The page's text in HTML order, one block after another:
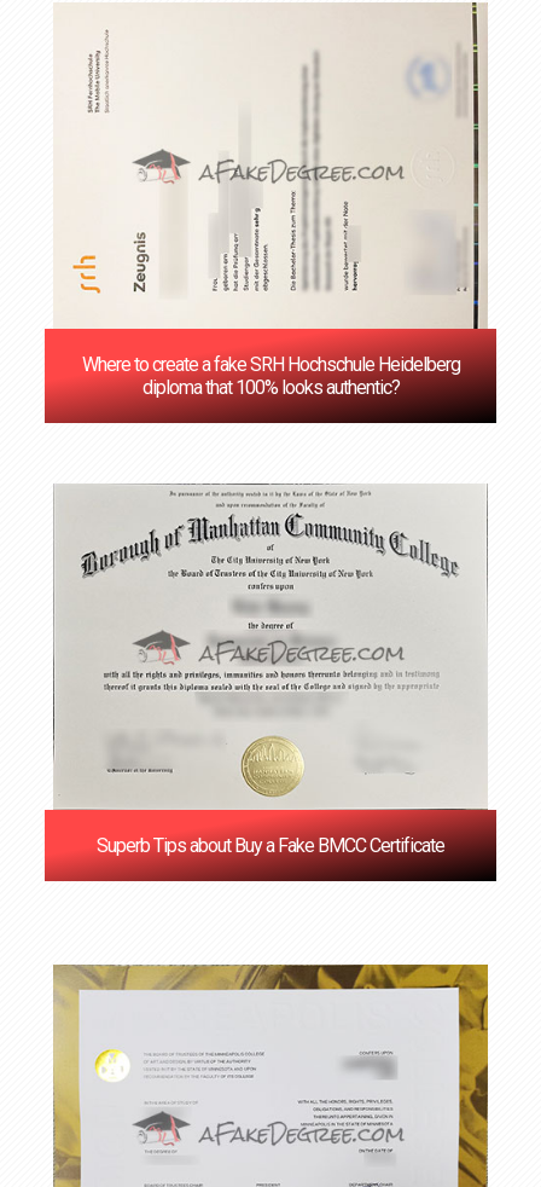
Where to create a fake SRH Hochschule Heidelberg
diploma that 100% looks authentic?
Superb Tips about Buy a Fake BMCC Certificate